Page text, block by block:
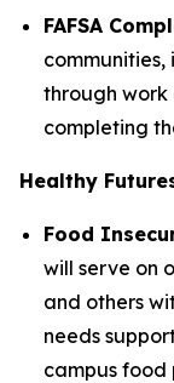
FAFSA
communities,
through work
completing
Healthy
Food
will serve on
and others
needs
campus food